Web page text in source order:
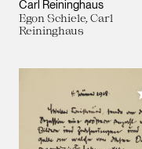
Carl Reininghaus
Egon Schiele, Carl
Reininghaus